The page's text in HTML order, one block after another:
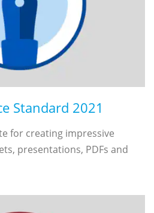
Standard 2021
for creating impressive
presentations, PDFs and